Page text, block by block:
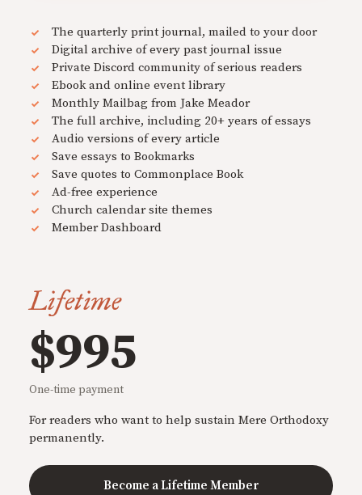
The quarterly print journal, mailed to your door
Digital archive of every past journal issue
Private Discord community of serious readers
Ebook and online event library
Monthly Mailbag from Jake Meador
The full archive, including 20+ years of essays
Audio versions of every article
Save essays to Bookmarks
Save quotes to Commonplace Book
Ad-free experience
Church calendar site themes
Member Dashboard
Lifetime
$995
One-time payment
For readers who want to help sustain Mere Orthodoxy
permanently.
Become a Lifetime Member